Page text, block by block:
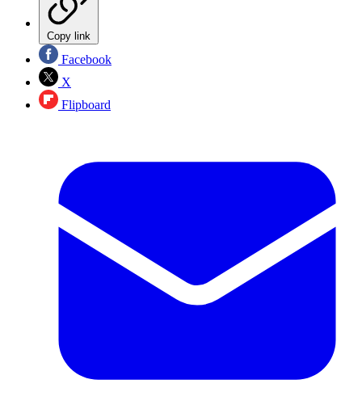
Copy link
Facebook
X
Flipboard